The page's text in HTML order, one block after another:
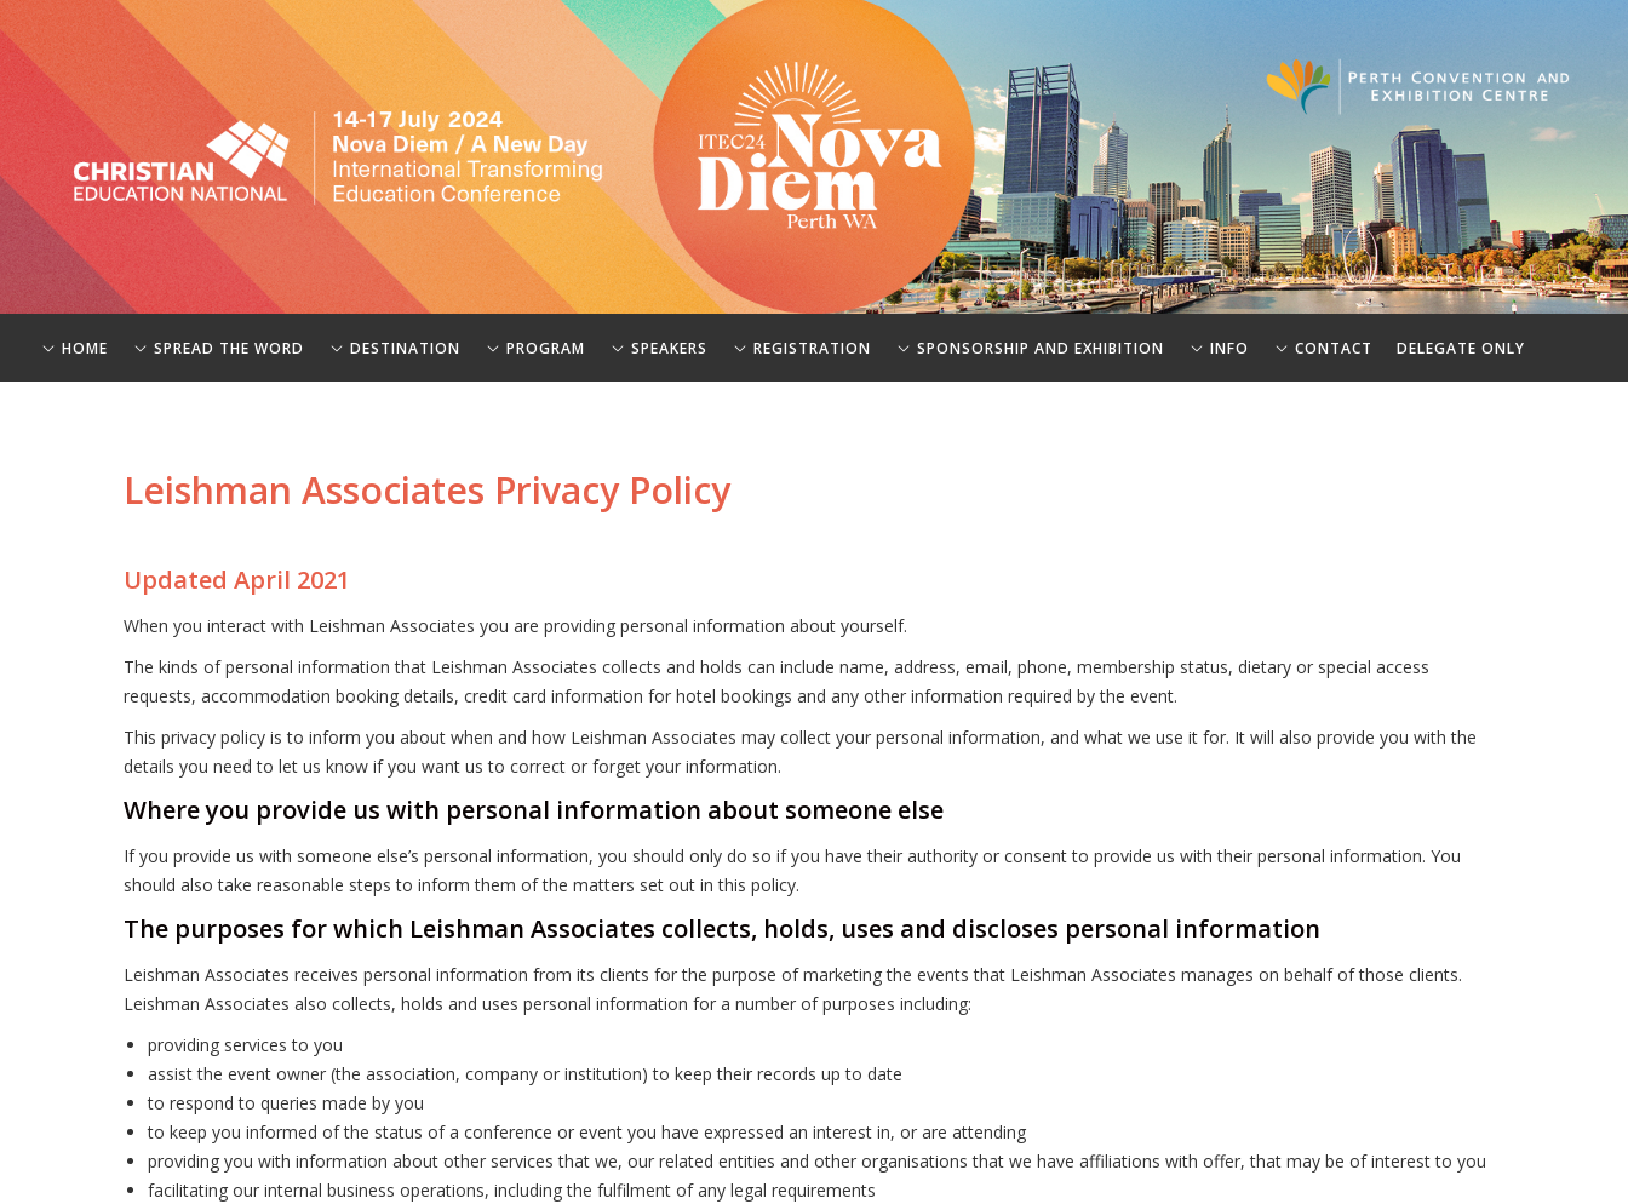
HOME SPREAD THE WORD DESTINATION PROGRAM SPEAKERS REGISTRATION SPONSORSHIP AND EXHIBITION INFO CONTACT DELEGATE ONLY
Leishman Associates Privacy Policy
Updated April 2021
When you interact with Leishman Associates you are providing personal information about yourself.
The kinds of personal information that Leishman Associates collects and holds can include name, address, email, phone, membership status, dietary or special access
requests, accommodation booking details, credit card information for hotel bookings and any other information required by the event.
This privacy policy is to inform you about when and how Leishman Associates may collect your personal information, and what we use it for. It will also provide you with the
details you need to let us know if you want us to correct or forget your information.
Where you provide us with personal information about someone else
If you provide us with someone else’s personal information, you should only do so if you have their authority or consent to provide us with their personal information. You
should also take reasonable steps to inform them of the matters set out in this policy.
The purposes for which Leishman Associates collects, holds, uses and discloses personal information
Leishman Associates receives personal information from its clients for the purpose of marketing the events that Leishman Associates manages on behalf of those clients.
Leishman Associates also collects, holds and uses personal information for a number of purposes including:
providing services to you
assist the event owner (the association, company or institution) to keep their records up to date
to respond to queries made by you
to keep you informed of the status of a conference or event you have expressed an interest in, or are attending
providing you with information about other services that we, our related entities and other organisations that we have affiliations with offer, that may be of interest to you
facilitating our internal business operations, including the fulfilment of any legal requirements